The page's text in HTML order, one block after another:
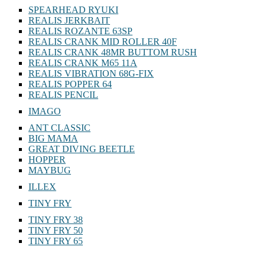
SPEARHEAD RYUKI
REALIS JERKBAIT
REALIS ROZANTE 63SP
REALIS CRANK MID ROLLER 40F
REALIS CRANK 48MR BUTTOM RUSH
REALIS CRANK M65 11A
REALIS VIBRATION 68G-FIX
REALIS POPPER 64
REALIS PENCIL
IMAGO
ANT CLASSIC
BIG MAMA
GREAT DIVING BEETLE
HOPPER
MAYBUG
ILLEX
TINY FRY
TINY FRY 38
TINY FRY 50
TINY FRY 65